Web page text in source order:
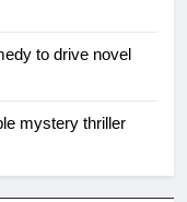
to drive novel
mystery thriller